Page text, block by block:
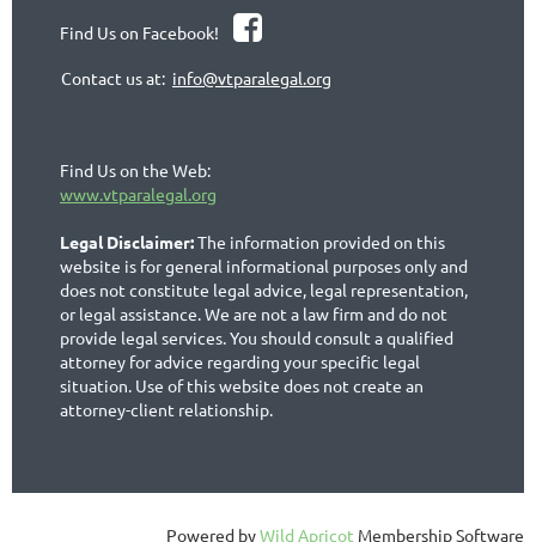
Find Us on Facebook! 
Contact us at: info@vtparalegal.org
Find Us on the Web:
www.vtparalegal.org
Legal Disclaimer:The information provided on this
website is for general informational purposes only and
does not constitute legal advice, legal representation,
or legal assistance. We are not a law firm and do not
provide legal services. You should consult a qualified
attorney for advice regarding your specific legal
situation. Use of this website does not create an
attorney-client relationship.
Powered byWild Apricot Membership Software